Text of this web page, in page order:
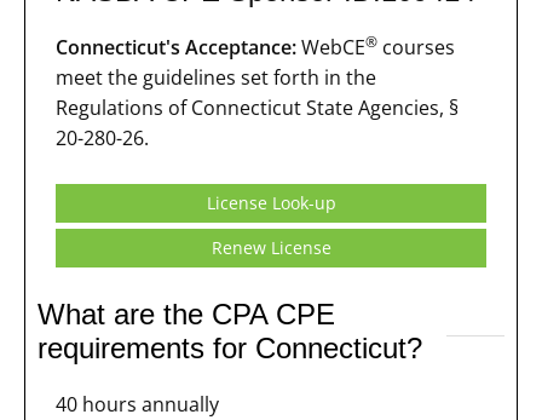
Connecticut's Acceptance:WebCE® courses
meet the guidelines set forth in the
Regulations of Connecticut State Agencies, §
20-280-26.
License Look-up
Renew License
What are the CPA CPE
requirements for Connecticut?
40 hours annually